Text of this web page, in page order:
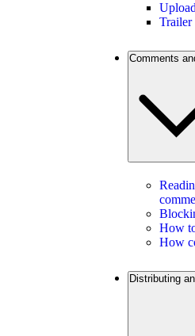
Trailer
Comments
How
How
Distributing